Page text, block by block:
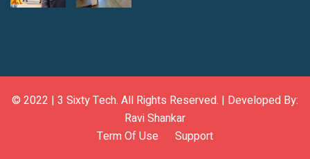
© 2022 | 3 Sixty Tech. All Rights Reserved. | Developed By:
Ravi Shankar
Term Of Use
Support